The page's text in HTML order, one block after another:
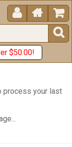
 


$50.00!
process your last